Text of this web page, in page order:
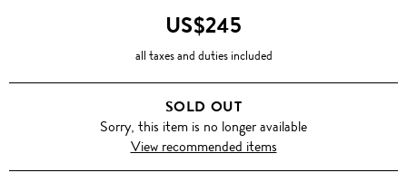
US$245
all taxes and duties included
SOLD OUT
Sorry, this item is no longer available
View recommended items